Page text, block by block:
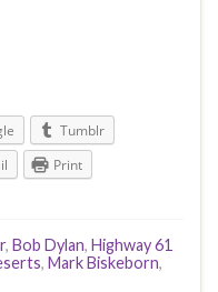
Tumblr
Print
, Bob Dylan, Highway 61
, Mark Biskeborn,